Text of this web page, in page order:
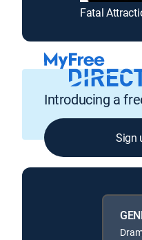
Fatal
Introducing a
Sign